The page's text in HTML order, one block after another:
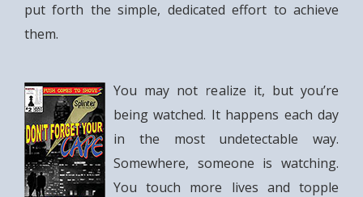
put forth the simple, dedicated effort to achieve
them.
You may not realize it, but you’re
being watched. It happens each day
in the most undetectable way.
Somewhere, someone is watching.
You touch more lives and topple